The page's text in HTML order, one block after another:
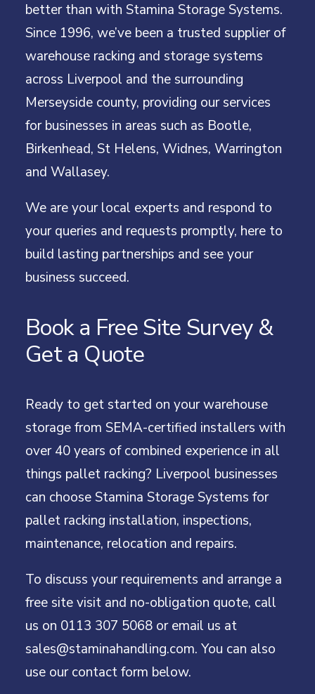
better than with Stamina Storage Systems.
Since 1996, we’ve been a trusted supplier of
warehouse racking and storage systems
across Liverpool and the surrounding
Merseyside county, providing our services
for businesses in areas such as Bootle,
Birkenhead, St Helens, Widnes, Warrington
and Wallasey.
We are your local experts and respond to
your queries and requests promptly, here to
build lasting partnerships and see your
business succeed.
Book a Free Site Survey &
Get a Quote
Ready to get started on your warehouse
storage from SEMA-certified installers with
over 40 years of combined experience in all
things pallet racking? Liverpool businesses
can choose Stamina Storage Systems for
pallet racking installation, inspections,
maintenance, relocation and repairs.
To discuss your requirements and arrange a
free site visit and no-obligation quote, call
us on 0113 307 5068 or email us at
sales@staminahandling.com. You can also
use our contact form below.